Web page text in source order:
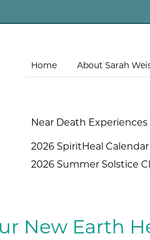
Home About Sarah
Near Death Experiences
2026 SpiritHeal
2026 Summer Solstice
New Earth